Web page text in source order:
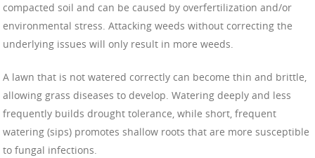
compacted soil and can be caused by overfertilization and/or
environmental stress. Attacking weeds without correcting the
underlying issues will only result in more weeds.
A lawn that is not watered correctly can become thin and brittle,
allowing grass diseases to develop. Watering deeply and less
frequently builds drought tolerance, while short, frequent
watering (sips) promotes shallow roots that are more susceptible
to fungal infections.